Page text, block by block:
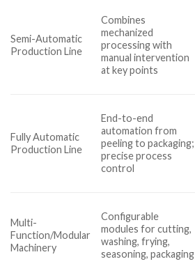
Semi-Automatic
Production Line
Combines
mechanized
processing with
manual intervention
at key points
Fully Automatic
Production Line
End-to-end
automation from
peeling to packaging;
precise process
control
Multi-
Function/Modular
Machinery
Configurable
modules for cutting,
washing, frying,
seasoning, packaging